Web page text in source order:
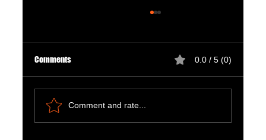
Comments 0.0 / 5 (0)
Comment and rate...